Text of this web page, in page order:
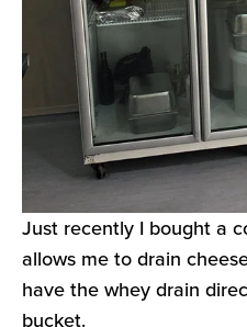
Just recently I bought a
allows me to drain
have the whey drain
bucket.